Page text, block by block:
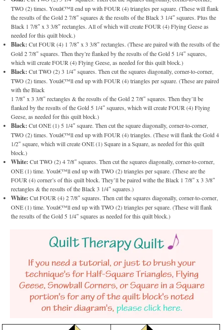
TWO (2) times. Youâ€™ll end up with FOUR (4) triangles per square. (These will flank
the results of the Gold 2 7/8″ squares & the results of the Black 3 1/4″ squares. Plus the
Black 1 7/8″ x 3 3/8″ rectangles. All of which will create FOUR (4) Flying Geese as
needed for this quilt block.)
Black: Cut FOUR (4) 1 7/8″ x 3 3/8″ rectangles. (These are paired with the results of the
Gold 2 7/8″ squares. Then they’re flanked by the results of the Gold 5 1/4″ squares,
which will create FOUR (4) Flying Geese, as needed for this quilt block.)
Black: Cut TWO (2) 3 1/4″ squares. Then cut the squares diagonally, corner-to-corner,
TWO (2) times. Youâ€™ll end up with FOUR (4) triangles per square. (These are paired
with the Black
1 7/8″ x 3 3/8″ rectangles & the results of the Gold 2 7/8″ squares. Then they’ll be
flanked by the results of the Gold 5 1/4″ squares, which will create FOUR (4) Flying
Geese, as needed for this quilt block.)
Black: Cut ONE (1) 5 1/4″ square. Then cut the square diagonally, corner-to-corner,
TWO (2) times. Youâ€™ll end up with FOUR (4) triangles. (These will flank the Gold 4
1/2″ square, which will create ONE (1) Square in a Square, as needed for this quilt
block.)
White: Cut TWO (2) 4 7/8″ squares. Then cut the squares diagonally, corner-to-corner,
ONE (1) time. Youâ€™ll end up with TWO (2) triangles per square. (These are the
FOUR (4) corner’s of this quilt block. They’ll be paired withe the Black 1 7/8″ x 3 3/8″
rectangles & the results of the Black 3 1/4″ squares.)
White: Cut FOUR (4) 2 7/8″ squares. Then cut the squares diagonally, corner-to-corner,
ONE (1) time. Youâ€™ll end up with TWO (2) triangles per square. (These will flank
the results of the Gold 5 1/4″ squares as needed for this quilt block.)